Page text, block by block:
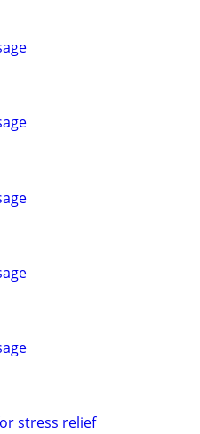
stress relief